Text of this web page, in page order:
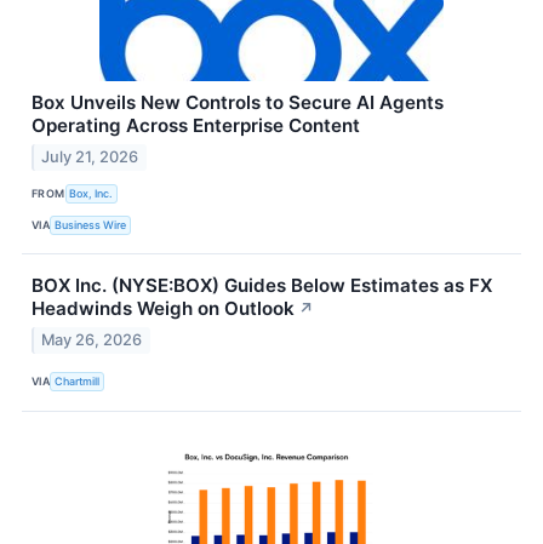
Box Unveils New Controls to Secure AI Agents
Operating Across Enterprise Content
July 21, 2026
FROM Box, Inc.
VIA Business Wire
BOX Inc. (NYSE:BOX) Guides Below Estimates as FX
Headwinds Weigh on Outlook ↗
May 26, 2026
VIA Chartmill